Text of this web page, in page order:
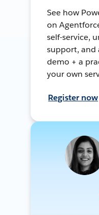
See how
on
self-service,
support, and
demo + a
your own
Register now